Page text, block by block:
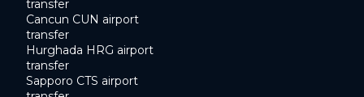
transfer
Cancun CUN airport
transfer
Hurghada HRG airport
transfer
Sapporo CTS airport